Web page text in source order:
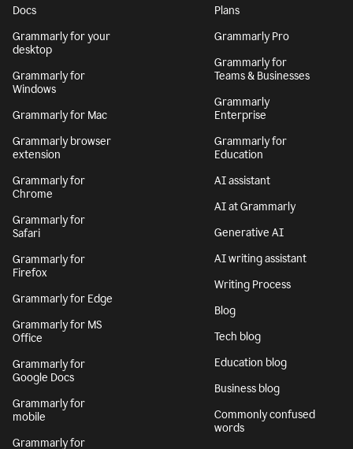
Docs
Grammarly for your
desktop
Grammarly for
Windows
Grammarly for Mac
Grammarly browser
extension
Grammarly for
Chrome
Grammarly for
Safari
Grammarly for
Firefox
Grammarly for Edge
Grammarly for MS
Office
Grammarly for
Google Docs
Grammarly for
mobile
Grammarly for
Plans
Grammarly Pro
Grammarly for
Teams & Businesses
Grammarly
Enterprise
Grammarly for
Education
AI assistant
AI at Grammarly
Generative AI
AI writing assistant
Writing Process
Blog
Tech blog
Education blog
Business blog
Commonly confused
words